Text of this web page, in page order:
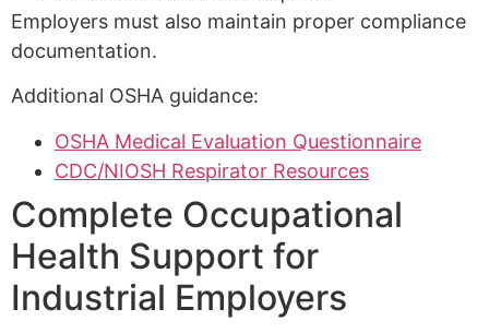
Employers must also maintain proper compliance
documentation.
Additional OSHA guidance:
OSHA Medical Evaluation Questionnaire
CDC/NIOSH Respirator Resources
Complete Occupational
Health Support for
Industrial Employers